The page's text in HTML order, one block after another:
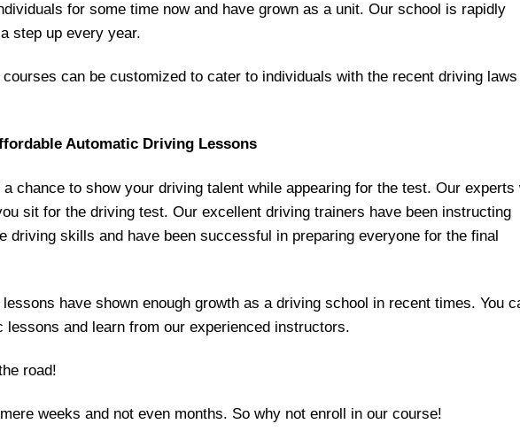
for some time now and have grown as a unit. Our school is rapidly
step up every year.
can be customized to cater to individuals with the recent driving laws
Automatic Driving Lessons
chance to show your driving talent while appearing for the test. Our experts
sit for the driving test. Our excellent driving trainers have been instructing
driving skills and have been successful in preparing everyone for the final
have shown enough growth as a driving school in recent times. You
lessons and learn from our experienced instructors.
road!
weeks and not even months. So why not enroll in our course!